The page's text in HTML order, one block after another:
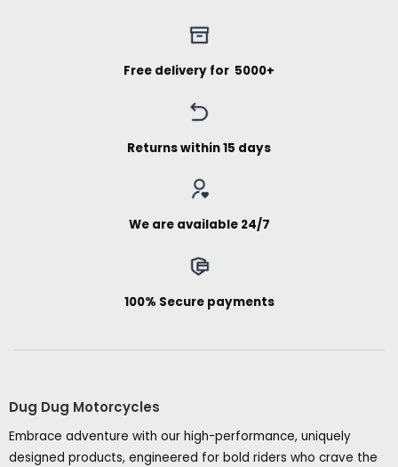
Free delivery for ₹ 5000+
Returns within 15 days
We are available 24/7
100% Secure payments
Dug Dug Motorcycles
Embrace adventure with our high-performance, uniquely
designed products, engineered for bold riders who crave the